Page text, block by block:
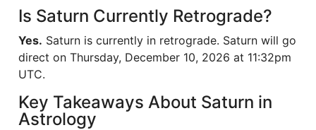
Is Saturn Currently Retrograde?
Yes. Saturn is currently in retrograde. Saturn will go
direct on Thursday, December 10, 2026 at 11:32pm
UTC.
Key Takeaways About Saturn in
Astrology